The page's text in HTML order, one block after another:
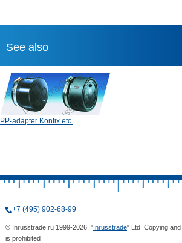
See also
PP-adapter Konfix etc.
+7 (495) 902-68-99
© Inrusstrade.ru 1999-2026. "Inrusstrade" Ltd. Copying and
is prohibited